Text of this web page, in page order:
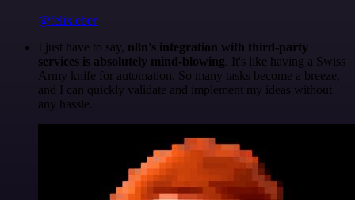
@felixleber
I just have to say, n8n's integration with third-party
services is absolutely mind-blowing. It's like having a Swiss
Army knife for automation. So many tasks become a breeze,
and I can quickly validate and implement my ideas without
any hassle.